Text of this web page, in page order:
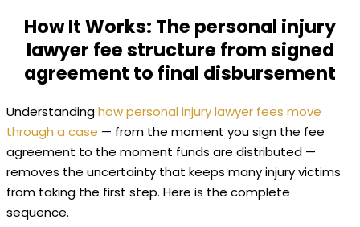
How It Works: The personal injury
lawyer fee structure from signed
agreement to final disbursement
Understandinghow personal injury lawyer fees move
through a case — from the moment you sign the fee
agreement to the moment funds are distributed —
removes the uncertainty that keeps many injury victims
from taking the first step. Here is the complete
sequence.